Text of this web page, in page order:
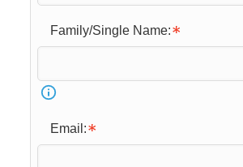
Family/Single Name:
Email: